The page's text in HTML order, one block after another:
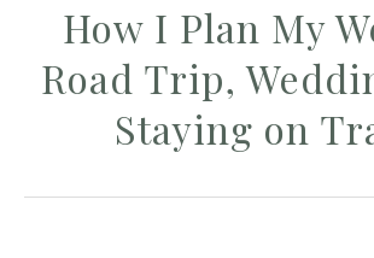
How I Plan My
Road Trip,
Staying on